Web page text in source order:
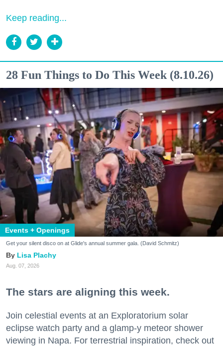
Keep reading...
28 Fun Things to Do This Week (8.10.26)
Events + Openings
Get your silent disco on at Glide's annual summer gala. (David Schmitz)
Lisa Plachy
Aug. 07, 2026
The stars are aligning this week.
Join celestial events at an Exploratorium solar
eclipse watch party and a glamp-y meteor shower
viewing in Napa. For terrestrial inspiration, check out